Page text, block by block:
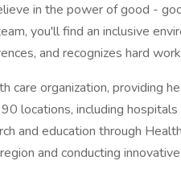
in the power of good -
you'll find an inclusive
and recognizes hard
care organization, providing
locations, including
and education through
and conducting